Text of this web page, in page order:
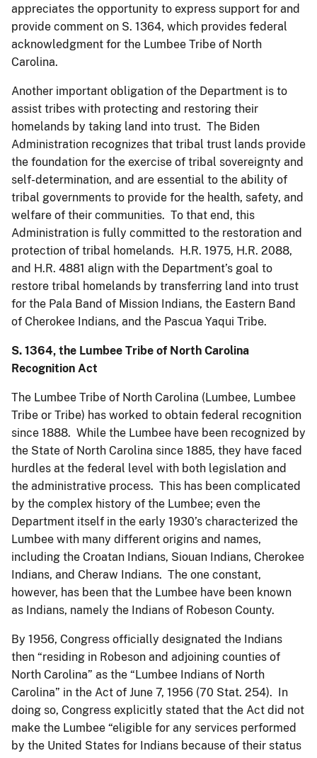
appreciates the opportunity to express support for and
provide comment on S. 1364, which provides federal
acknowledgment for the Lumbee Tribe of North
Carolina.
Another important obligation of the Department is to
assist tribes with protecting and restoring their
homelands by taking land into trust. The Biden
Administration recognizes that tribal trust lands provide
the foundation for the exercise of tribal sovereignty and
self-determination, and are essential to the ability of
tribal governments to provide for the health, safety, and
welfare of their communities. To that end, this
Administration is fully committed to the restoration and
protection of tribal homelands. H.R. 1975, H.R. 2088,
and H.R. 4881 align with the Department’s goal to
restore tribal homelands by transferring land into trust
for the Pala Band of Mission Indians, the Eastern Band
of Cherokee Indians, and the Pascua Yaqui Tribe.
S. 1364, the Lumbee Tribe of North Carolina
Recognition Act
The Lumbee Tribe of North Carolina (Lumbee, Lumbee
Tribe or Tribe) has worked to obtain federal recognition
since 1888. While the Lumbee have been recognized by
the State of North Carolina since 1885, they have faced
hurdles at the federal level with both legislation and
the administrative process. This has been complicated
by the complex history of the Lumbee; even the
Department itself in the early 1930’s characterized the
Lumbee with many different origins and names,
including the Croatan Indians, Siouan Indians, Cherokee
Indians, and Cheraw Indians. The one constant,
however, has been that the Lumbee have been known
as Indians, namely the Indians of Robeson County.
By 1956, Congress officially designated the Indians
then “residing in Robeson and adjoining counties of
North Carolina” as the “Lumbee Indians of North
Carolina” in the Act of June 7, 1956 (70 Stat. 254). In
doing so, Congress explicitly stated that the Act did not
make the Lumbee “eligible for any services performed
by the United States for Indians because of their status